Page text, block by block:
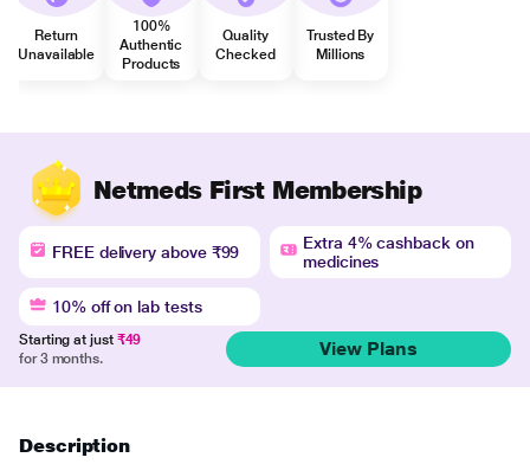
Return
Unavailable
100%
Authentic
Products
Quality
Checked
Trusted By
Millions
Netmeds First Membership
FREE delivery above ₹99
Extra 4% cashback on
medicines
10% off on lab tests
Starting at just ₹49
for 3 months.
View Plans
Description